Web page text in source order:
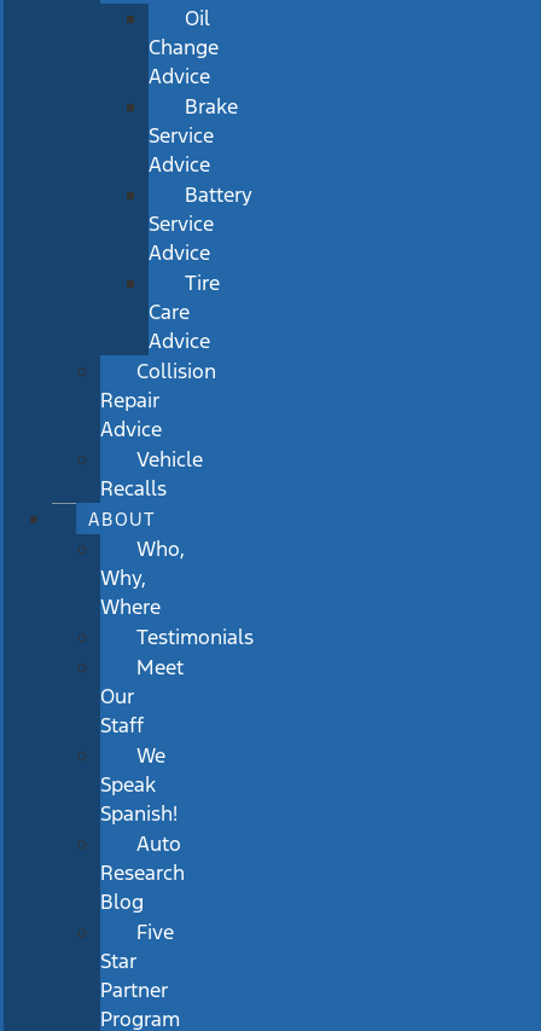
Oil
Change
Advice
Brake
Service
Advice
Battery
Service
Advice
Tire
Care
Advice
Collision
Repair
Advice
Vehicle
Recalls
ABOUT
Who,
Why,
Where
Testimonials
Meet
Our
Staff
We
Speak
Spanish!
Auto
Research
Blog
Five
Star
Partner
Program